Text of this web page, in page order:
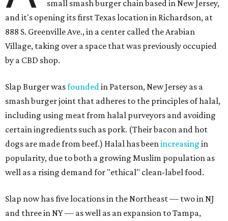
small smash burger chain based in New Jersey,
and it's opening its first Texas location in Richardson, at
888 S. Greenville Ave., in a center called the Arabian
Village, taking over a space that was previously occupied
by a CBD shop.
Slap Burger wasfounded in Paterson, New Jersey as a
smash burger joint that adheres to the principles of halal,
including using meat from halal purveyors and avoiding
certain ingredients such as pork. (Their bacon and hot
dogs are made from beef.) Halal has been increasing in
popularity, due to both a growing Muslim population as
well as a rising demand for "ethical" clean-label food.
Slap now has five locations in the Northeast — two in NJ
and three in NY — as well as an expansion to Tampa,